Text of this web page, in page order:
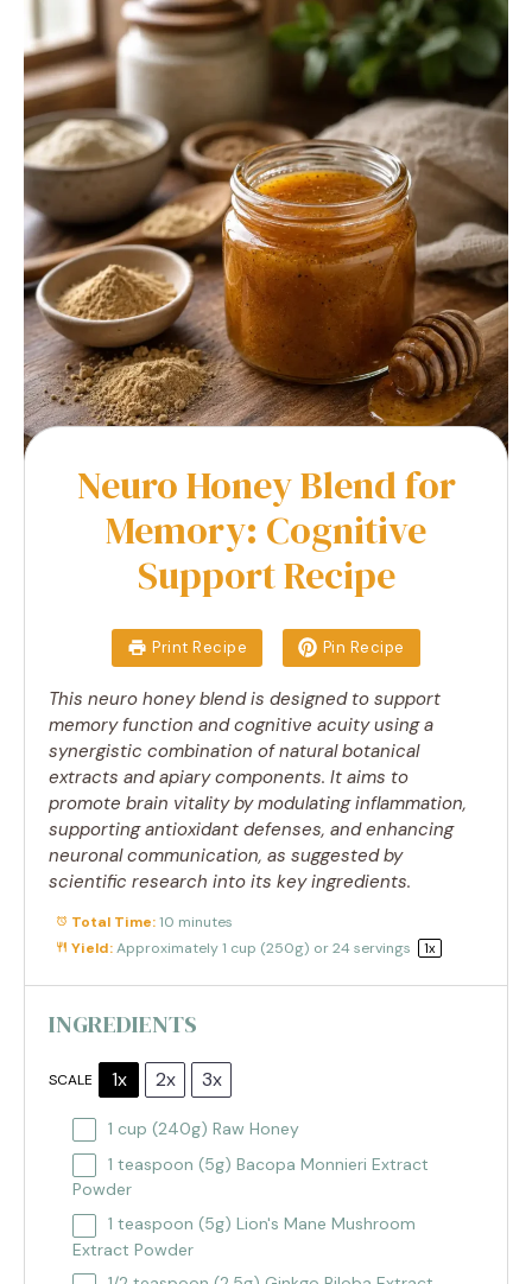
Neuro Honey Blend for
Memory: Cognitive
Support Recipe
Print Recipe Pin Recipe
This neuro honey blend is designed to support
memory function and cognitive acuity using a
synergistic combination of natural botanical
extracts and apiary components. It aims to
promote brain vitality by modulating inflammation,
supporting antioxidant defenses, and enhancing
neuronal communication, as suggested by
scientific research into its key ingredients.
Total Time:10 minutes
Yield:Approximately1 cup (250g) or 24 servings 1x
INGREDIENTS
SCALE 1x 2x 3x
1 cup (240g) Raw Honey
1 teaspoon (5g) Bacopa Monnieri Extract
Powder
1 teaspoon (5g) Lion's Mane Mushroom
Extract Powder